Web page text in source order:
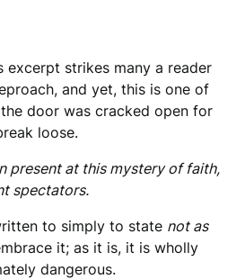
excerpt strikes many a reader
and yet, this is one of
door was cracked open for
loose.
present at this mystery of faith,
spectators.
to simply to state not as
it; as it is, it is wholly
dangerous.